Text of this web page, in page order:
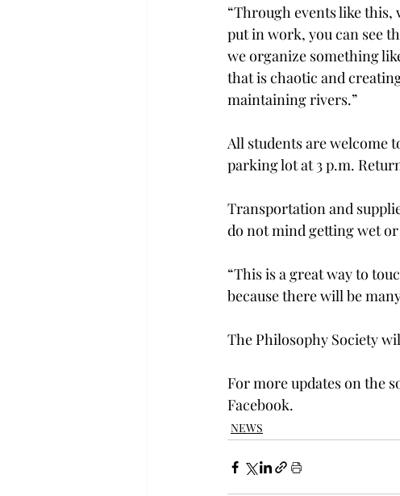
“Through events like this,
put in work, you can see
we organize something
that is chaotic and
maintaining rivers.”
All students are welcome
parking lot at 3 p.m.
Transportation and
do not mind getting wet
“This is a great way to
because there will be
The Philosophy Society
For more updates on the
Facebook.
NEWS